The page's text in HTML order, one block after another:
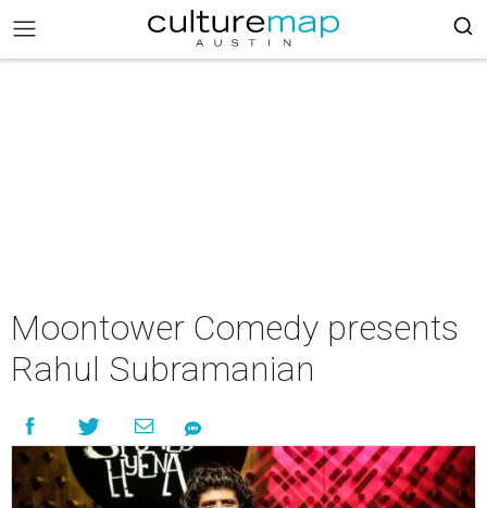
Moontower Comedy presents
Rahul Subramanian